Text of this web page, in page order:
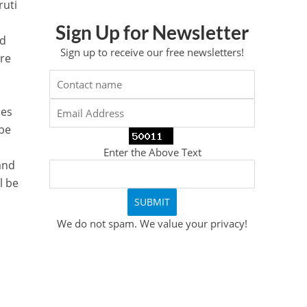
be
Sign Up for Newsletter
Sign up to receive our free newsletters!
Enter the Above Text
We do not spam. We value your privacy!